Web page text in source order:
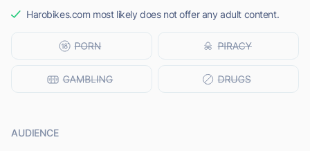
Harobikes.com most likely does not offer any adult content.
AUDIENCE